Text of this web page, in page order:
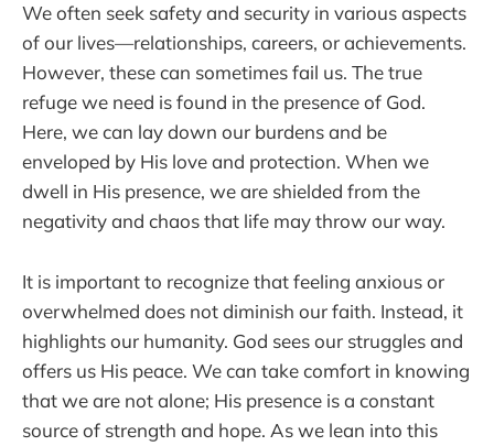
We often seek safety and security in various aspects
of our lives—relationships, careers, or achievements.
However, these can sometimes fail us. The true
refuge we need is found in the presence of God.
Here, we can lay down our burdens and be
enveloped by His love and protection. When we
dwell in His presence, we are shielded from the
negativity and chaos that life may throw our way.
It is important to recognize that feeling anxious or
overwhelmed does not diminish our faith. Instead, it
highlights our humanity. God sees our struggles and
offers us His peace. We can take comfort in knowing
that we are not alone; His presence is a constant
source of strength and hope. As we lean into this